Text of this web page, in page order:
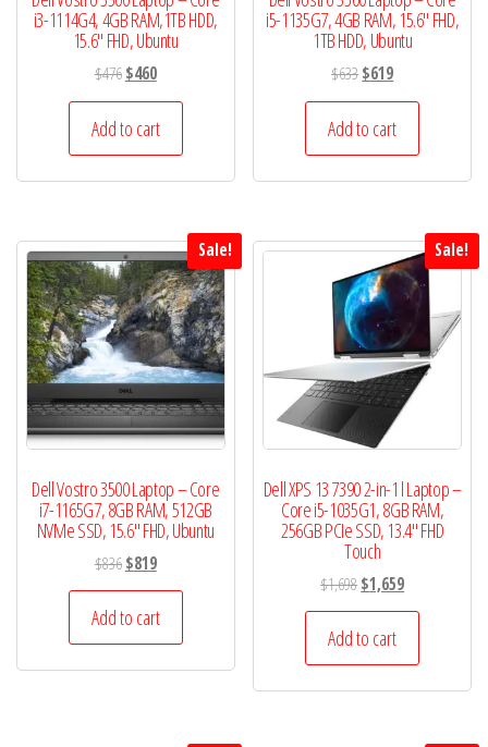
i3-1114G4, 4GB RAM,1TB HDD,
15.6″ FHD, Ubuntu
$476Original
price
was:
$476.
$460Current
price
is:
$460.
Add to cart
i5-1135G7, 4GB RAM, 15.6″ FHD,
1TB HDD, Ubuntu
$633Original
price
was:
$633.
$619Current
price
is:
$619.
Add to cart
Sale!
Dell Vostro 3500 Laptop – Core
i7-1165G7, 8GB RAM, 512GB
NVMe SSD, 15.6″ FHD, Ubuntu
$836Original
price
was:
$836.
$819Current
price
is:
$819.
Add to cart
Sale!
Dell XPS 13 7390 2-in-1 l Laptop –
Core i5-1035G1, 8GB RAM,
256GB PCIe SSD, 13.4″ FHD
Touch
$1,698Original
price
was:
$1,698.
$1,659Current
price
$1,659.
Add to cart